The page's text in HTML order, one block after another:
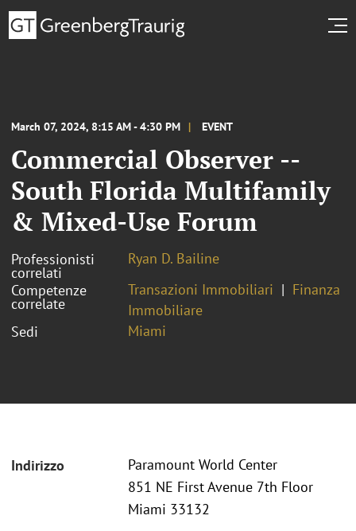
March 07, 2024, 8:15 AM - 4:30 PM EVENT
Commercial Observer --
South Florida Multifamily
& Mixed-Use Forum
Professionisti
correlati
Ryan D. Bailine
Competenze
correlate
Transazioni Immobiliari
Finanza
Immobiliare
Sedi
Miami
Indirizzo
Paramount World Center
851 NE First Avenue 7th Floor
Miami 33132